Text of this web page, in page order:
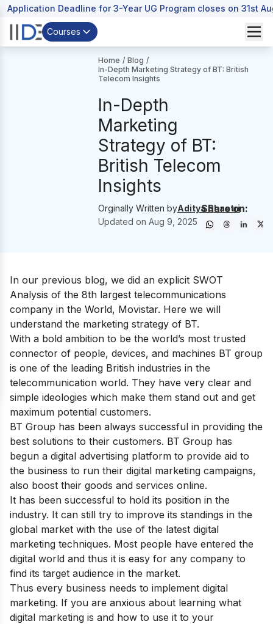
Application Deadline for 3-Year UG Program closes on 31st
Courses
Home / Blog /
In-Depth Marketing Strategy of BT: British
Telecom Insights
In-Depth
Marketing
Strategy of BT:
British Telecom
Insights
Orginally Written byAditya Shastri
Updated on Aug 9, 2025
Share on:
In our previous blog, we did an explicit SWOT
Analysis of the 8th largest telecommunications
company in the World, Movistar. Here we will
understand the marketing strategy of BT.
With a bold ambition to be the world’s most trusted
connector of people, devices, and machines BT group
is one of the leading British industries in the
telecommunication world. They have very clear and
simple ideologies which make them stand out and get
maximum potential customers.
BT Group has been always successful in providing the
best solutions to their customers. BT Group has
begun a digital advertising platform to provide aid to
the business to run their digital marketing campaigns,
also boost their goods and services online.
It has been successful to hold its position in the
industry. It can still try to improve its standings in the
global market with the use of the latest digital
marketing techniques. Most people have entered the
digital world and thus it is easy for any company to
find its target audience in the market.
Thus every business needs to implement digital
marketing. If you are anxious about learning what
digital marketing is and how to use it to your